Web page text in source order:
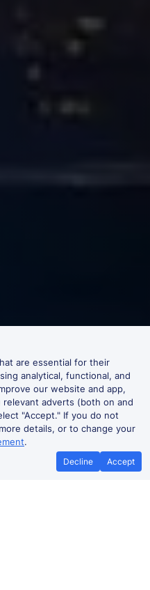
are essential for their
analytical, functional, and
our website and app,
adverts (both on and
"Accept." If you do not
details, or to change your
.
Decline Accept